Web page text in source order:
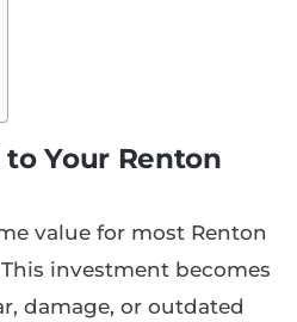
to Your Renton
value for most Renton
investment becomes
damage, or outdated